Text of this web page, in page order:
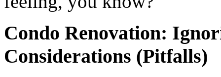
Condo Renovation:
Considerations (Pitfalls)